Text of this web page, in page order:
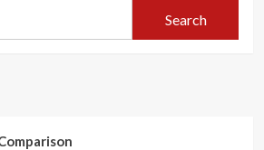
Search